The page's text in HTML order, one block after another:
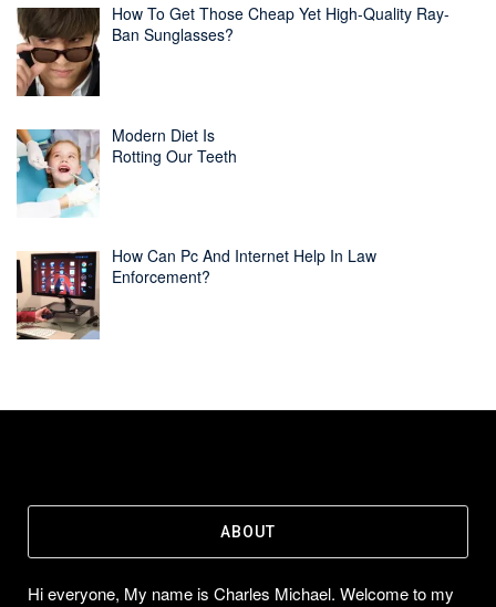
How To Get Those Cheap Yet High-Quality Ray-
Ban Sunglasses?
Modern Diet Is
Rotting Our Teeth
How Can Pc And Internet Help In Law
Enforcement?
ABOUT
Hi everyone, My name is Charles Michael. Welcome to my